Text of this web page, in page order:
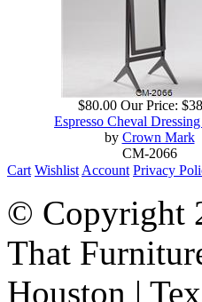
$80.00 Our Price:
Espresso Cheval
by Crown Mark
CM-2066
Cart Wishlist Account Privacy
© Copyright
That
Houston |